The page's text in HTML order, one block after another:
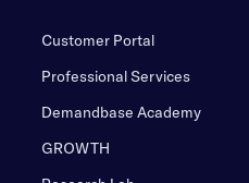
Customer Portal
Professional Services
Demandbase Academy
GROWTH